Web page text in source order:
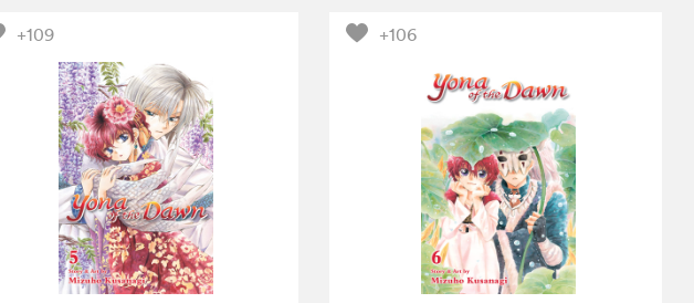
+109 +106